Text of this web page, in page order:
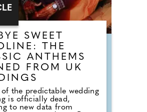
SWEET
THE
ANTHEMS
FROM UK
of the predictable wedding
is officially dead,
to new data from